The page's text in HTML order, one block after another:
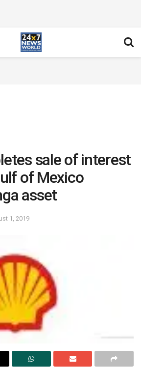
sale of interest
of Mexico
asset
1, 2019